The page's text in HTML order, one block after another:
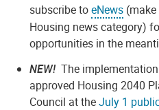
subscribe toeNews
Housing news category)
opportunities in the
NEW! The
approved Housing 2040
Council at theJuly 1